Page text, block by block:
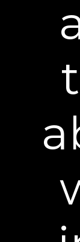
other
if you
the
are
No